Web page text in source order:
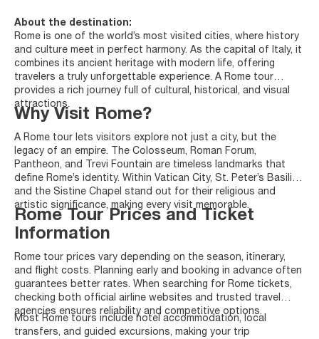
About the destination:
Rome is one of the world’s most visited cities, where history
and culture meet in perfect harmony. As the capital of Italy, it
combines its ancient heritage with modern life, offering
travelers a truly unforgettable experience. A Rome tour
provides a rich journey full of cultural, historical, and visual
attractions.
Why Visit Rome?
A Rome tour lets visitors explore not just a city, but the
legacy of an empire. The Colosseum, Roman Forum,
Pantheon, and Trevi Fountain are timeless landmarks that
define Rome’s identity. Within Vatican City, St. Peter’s Basilica
and the Sistine Chapel stand out for their religious and
artistic significance, making every visit memorable.
Rome Tour Prices and Ticket
Information
Rome tour prices vary depending on the season, itinerary,
and flight costs. Planning early and booking in advance often
guarantees better rates. When searching for Rome tickets,
checking both official airline websites and trusted travel
agencies ensures reliability and competitive options.
Most Rome tours include hotel accommodation, local
transfers, and guided excursions, making your trip